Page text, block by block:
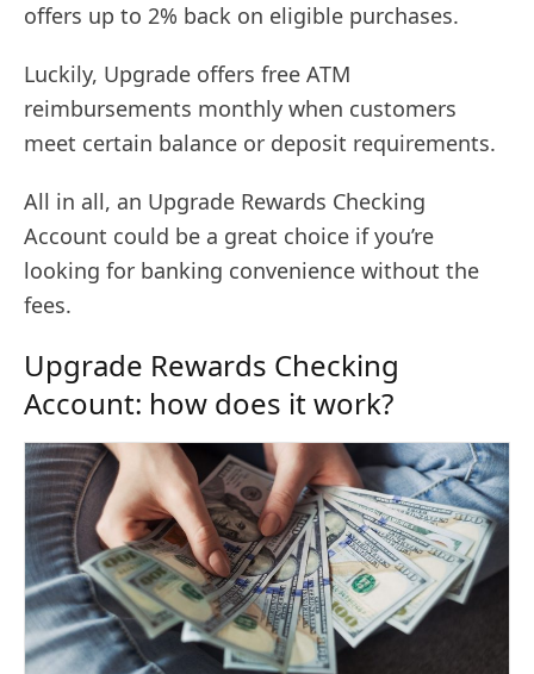
offers up to 2% back on eligible purchases.
Luckily, Upgrade offers free ATM
reimbursements monthly when customers
meet certain balance or deposit requirements.
All in all, an Upgrade Rewards Checking
Account could be a great choice if you’re
looking for banking convenience without the
fees.
Upgrade Rewards Checking
Account: how does it work?